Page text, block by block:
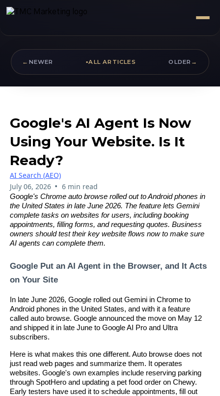
← NEWER ▪ALL ARTICLES OLDER →
Google's AI Agent Is Now
Using Your Website. Is It
Ready?
AI Search (AEO)
July 06, 2026 • 6 min read
Google's Chrome auto browse rolled out to Android phones in
the United States in late June 2026. The feature lets Gemini
complete tasks on websites for users, including booking
appointments, filling forms, and requesting quotes. Business
owners should test their key website flows now to make sure
AI agents can complete them.
Google Put an AI Agent in the Browser, and It Acts
on Your Site
In late June 2026, Google rolled out Gemini in Chrome to
Android phones in the United States, and with it a feature
called auto browse. Google announced the move on May 12
and shipped it in late June to Google AI Pro and Ultra
subscribers.
Here is what makes this one different. Auto browse does not
just read web pages and summarize them. It operates
websites. Google's own examples include reserving parking
through SpotHero and updating a pet food order on Chewy.
Early testers have used it to schedule appointments, fill out